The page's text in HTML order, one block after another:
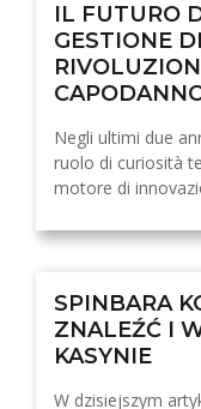
IL FUTURO
GESTIONE
Negli ultimi due
ruolo di curiosità
motore di
SPINBARA
ZNALEŹĆ I
KASYNIE
W dzisiejszym